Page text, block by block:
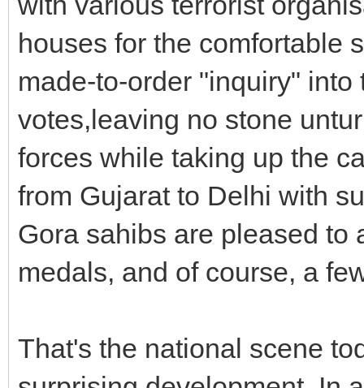
houses for the comfortable
made-to-order "inquiry"
votes,leaving no stone
forces while taking up the
from Gujarat to Delhi with
Gora sahibs are pleased to
medals, and of course, a
That's the national scene